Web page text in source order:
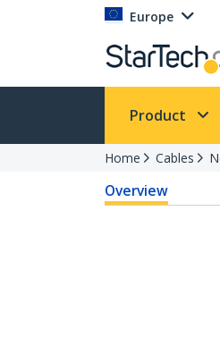
Europe
Product
Home Cables
Overview